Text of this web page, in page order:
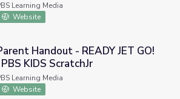
Learning Media
Website
- READY JET GO! | PBS KIDS ScratchJr
Handout - READY JET GO!
KIDS ScratchJr
Learning Media
Website